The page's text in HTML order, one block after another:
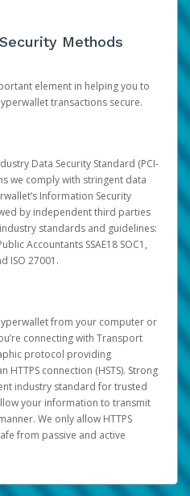
Methods
element in helping you to
transactions secure.
Data Security Standard (PCI-
we comply with stringent data
Information Security
by independent third parties
standards and guidelines:
Accountants SSAE18 SOC1,
ISO 27001.
from your computer or
connecting with Transport
protocol providing
connection (HSTS). Strong
industry standard for trusted
your information to transmit
We only allow HTTPS
from passive and active